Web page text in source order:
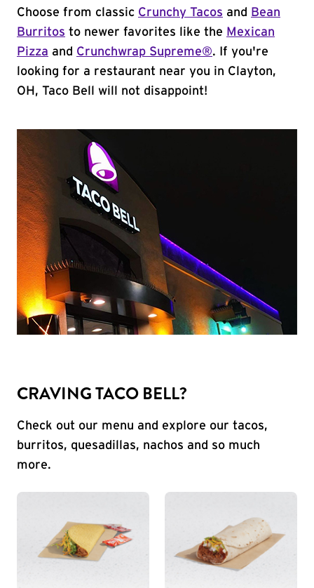
Choose from classic Crunchy Tacos and
Bean
Burritos to newer favorites like the Mexican
Pizza and Crunchwrap Supreme®. If you're
looking for a restaurant near you in Clayton,
OH, Taco Bell will not disappoint!
CRAVING TACO BELL?
Check out our menu and explore our tacos,
burritos, quesadillas, nachos and so much
more.